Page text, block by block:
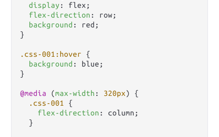
display : flex;
flex-direction : row;
background : red;
}
.css-001 :hover {
background : blue;
}
@media (max-width : 320px) {
.css-001
{
flex-direction : column;
  }